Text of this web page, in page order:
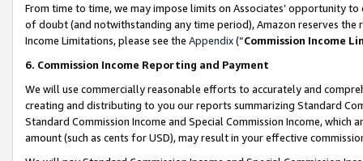
From time to time, we may impose limits on Associates’ opportunity
of doubt (and notwithstanding any time period), Amazon reserves
Income Limitations, please see the Appendix(“Commission Income
6. Commission Income Reporting and Payment
We will use commercially reasonable efforts to accurately and
creating and distributing to you our reports summarizing Standard
Standard Commission Income and Special Commission Income,
amount (such as cents for USD), may result in your effective